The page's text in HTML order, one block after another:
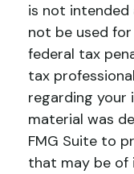
is not intended
not be used
federal tax
tax
regarding your
material was
FMG Suite to
that may be of